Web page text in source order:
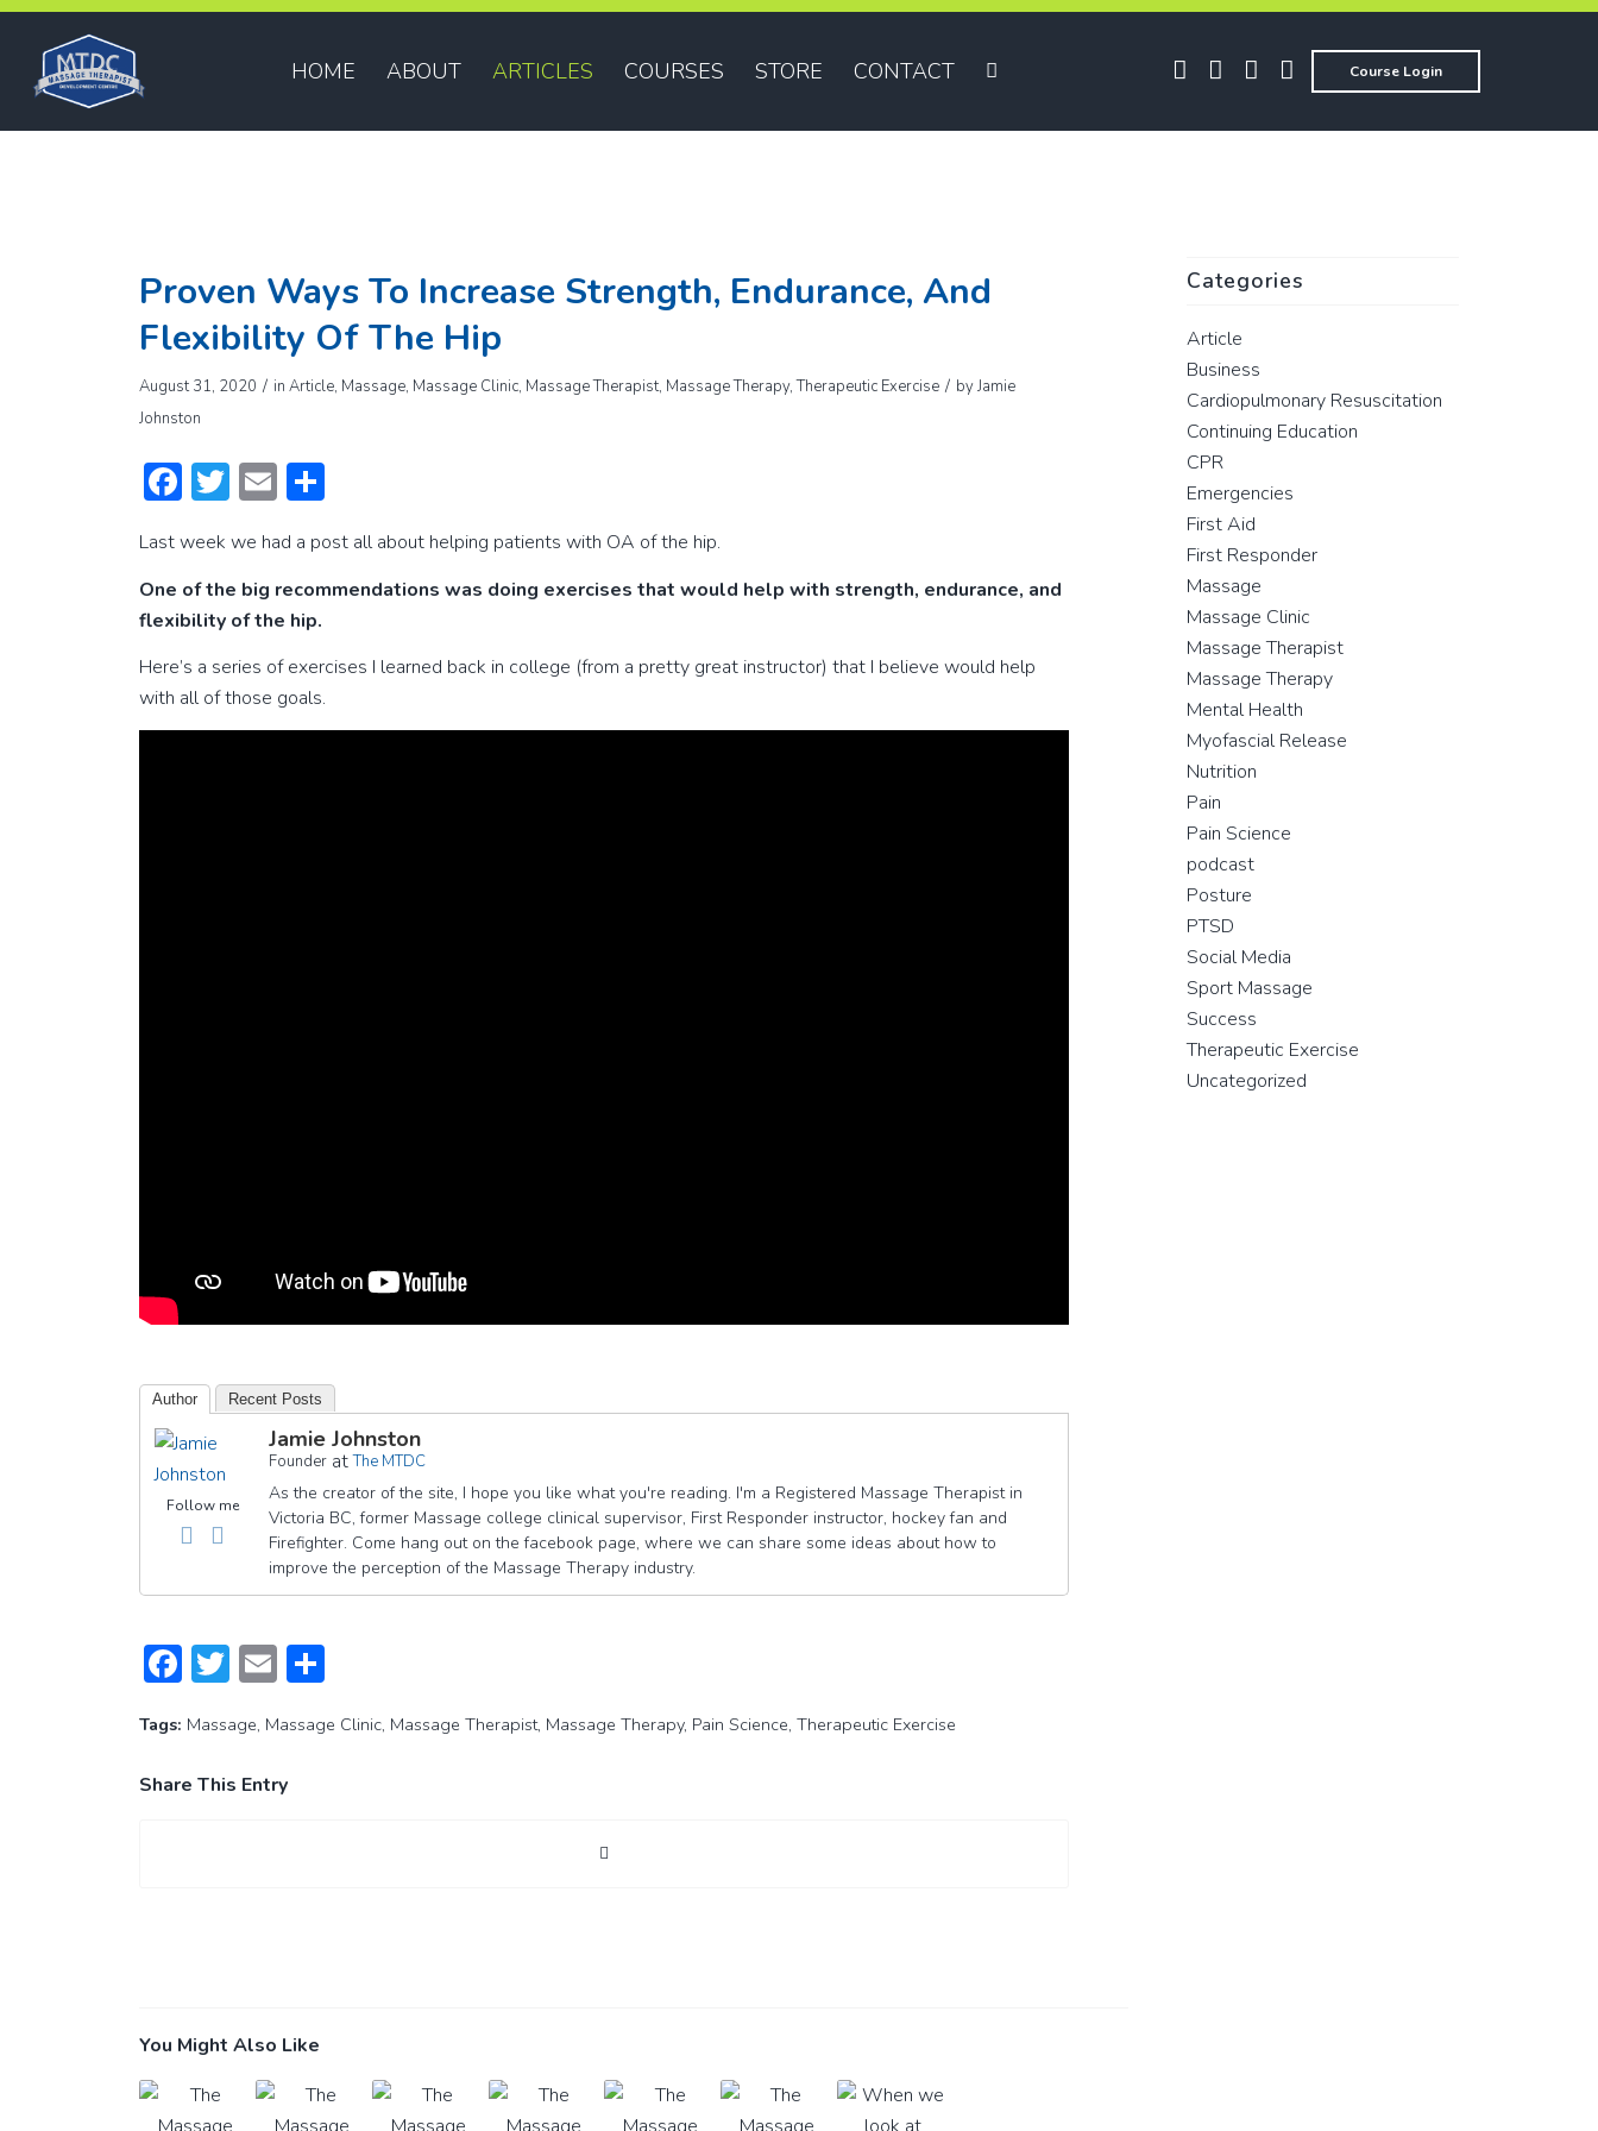
HOME ABOUT ARTICLES COURSES STORE CONTACT Course Login
Proven Ways To Increase Strength, Endurance, And
Flexibility Of The Hip
August 31, 2020 / inArticle, Massage, Massage Clinic, Massage Therapist, Massage Therapy,Therapeutic Exercise / byJamie
Johnston
Facebook
Twitter
Email
Last week we had a post all about helping patients with OA of the hip.
One of the big recommendations was doing exercises that would help with strength, endurance, and
flexibility of the hip.
Here’s a series of exercises I learned back in college (from a pretty great instructor) that I believe would help
with all of those goals.
Author Recent Posts
Follow me
Jamie Johnston
Founder atThe MTDC
As the creator of the site, I hope you like what you're reading. I'm a Registered Massage Therapist in
Victoria BC, former Massage college clinical supervisor, First Responder instructor, hockey fan and
Firefighter. Come hang out on the facebook page, where we can share some ideas about how to
improve the perception of the Massage Therapy industry.
Facebook
Twitter
Email
Tags: Massage, Massage Clinic, Massage Therapist, Massage Therapy, Pain Science,Therapeutic Exercise
Share This Entry
You Might Also Like
Categories
Article
Business
Cardiopulmonary Resuscitation
Continuing Education
CPR
Emergencies
First Aid
First Responder
Massage
Massage Clinic
Massage Therapist
Massage Therapy
Mental Health
Myofascial Release
Nutrition
Pain
Pain Science
podcast
Posture
PTSD
Social Media
Sport Massage
Success
Therapeutic Exercise
Uncategorized